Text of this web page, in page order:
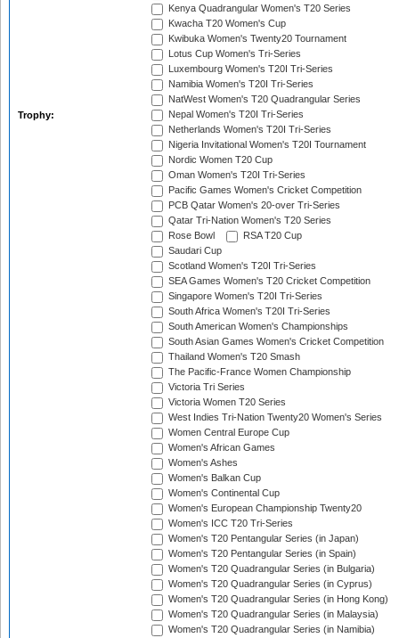
Trophy:
Kenya Quadrangular Women's T20 Series
Kwacha T20 Women's Cup
Kwibuka Women's Twenty20 Tournament
Lotus Cup Women's Tri-Series
Luxembourg Women's T20I Tri-Series
Namibia Women's T20I Tri-Series
NatWest Women's T20 Quadrangular Series
Nepal Women's T20I Tri-Series
Netherlands Women's T20I Tri-Series
Nigeria Invitational Women's T20I Tournament
Nordic Women T20 Cup
Oman Women's T20I Tri-Series
Pacific Games Women's Cricket Competition
PCB Qatar Women's 20-over Tri-Series
Qatar Tri-Nation Women's T20 Series
Rose Bowl
RSA T20 Cup
Saudari Cup
Scotland Women's T20I Tri-Series
SEA Games Women's T20 Cricket Competition
Singapore Women's T20I Tri-Series
South Africa Women's T20I Tri-Series
South American Women's Championships
South Asian Games Women's Cricket Competition
Thailand Women's T20 Smash
The Pacific-France Women Championship
Victoria Tri Series
Victoria Women T20 Series
West Indies Tri-Nation Twenty20 Women's Series
Women Central Europe Cup
Women's African Games
Women's Ashes
Women's Balkan Cup
Women's Continental Cup
Women's European Championship Twenty20
Women's ICC T20 Tri-Series
Women's T20 Pentangular Series (in Japan)
Women's T20 Pentangular Series (in Spain)
Women's T20 Quadrangular Series (in Bulgaria)
Women's T20 Quadrangular Series (in Cyprus)
Women's T20 Quadrangular Series (in Hong Kong)
Women's T20 Quadrangular Series (in Malaysia)
Women's T20 Quadrangular Series (in Namibia)